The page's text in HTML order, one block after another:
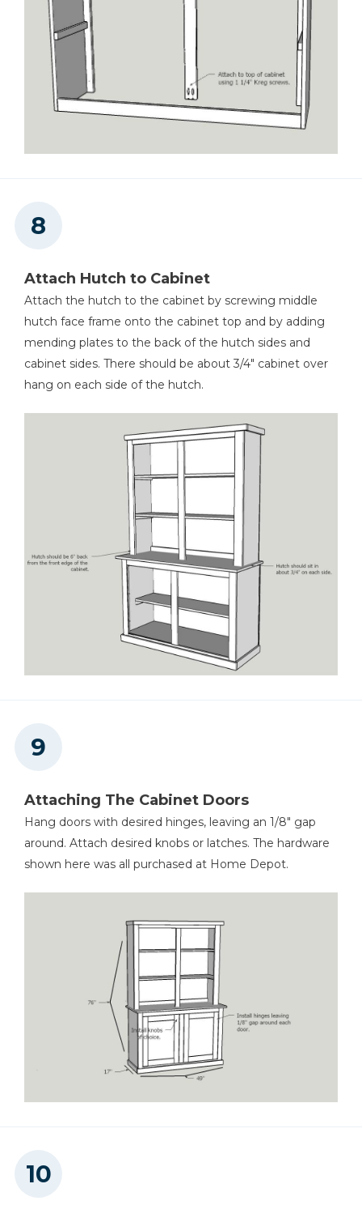
Attach Hutch to Cabinet
Attach the hutch to the cabinet by screwing middle
hutch face frame onto the cabinet top and by adding
mending plates to the back of the hutch sides and
cabinet sides. There should be about 3/4" cabinet over
hang on each side of the hutch.
Attaching The Cabinet Doors
Hang doors with desired hinges, leaving an 1/8" gap
around. Attach desired knobs or latches. The hardware
shown here was all purchased at Home Depot.